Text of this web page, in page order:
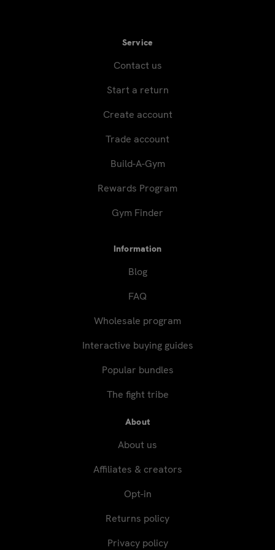
Service
Contact us
Start a return
Create account
Trade account
Build-A-Gym
Rewards Program
Gym Finder
Information
Blog
FAQ
Wholesale program
Interactive buying guides
Popular bundles
The fight tribe
About
About us
Affiliates & creators
Opt-in
Returns policy
Privacy policy